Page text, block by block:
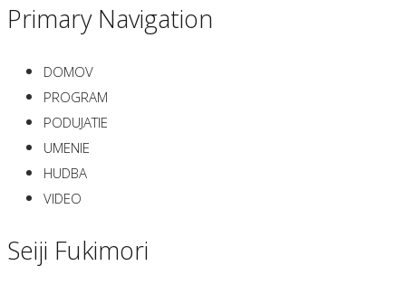
Primary Navigation
DOMOV
PROGRAM
PODUJATIE
UMENIE
HUDBA
VIDEO
Seiji Fukimori